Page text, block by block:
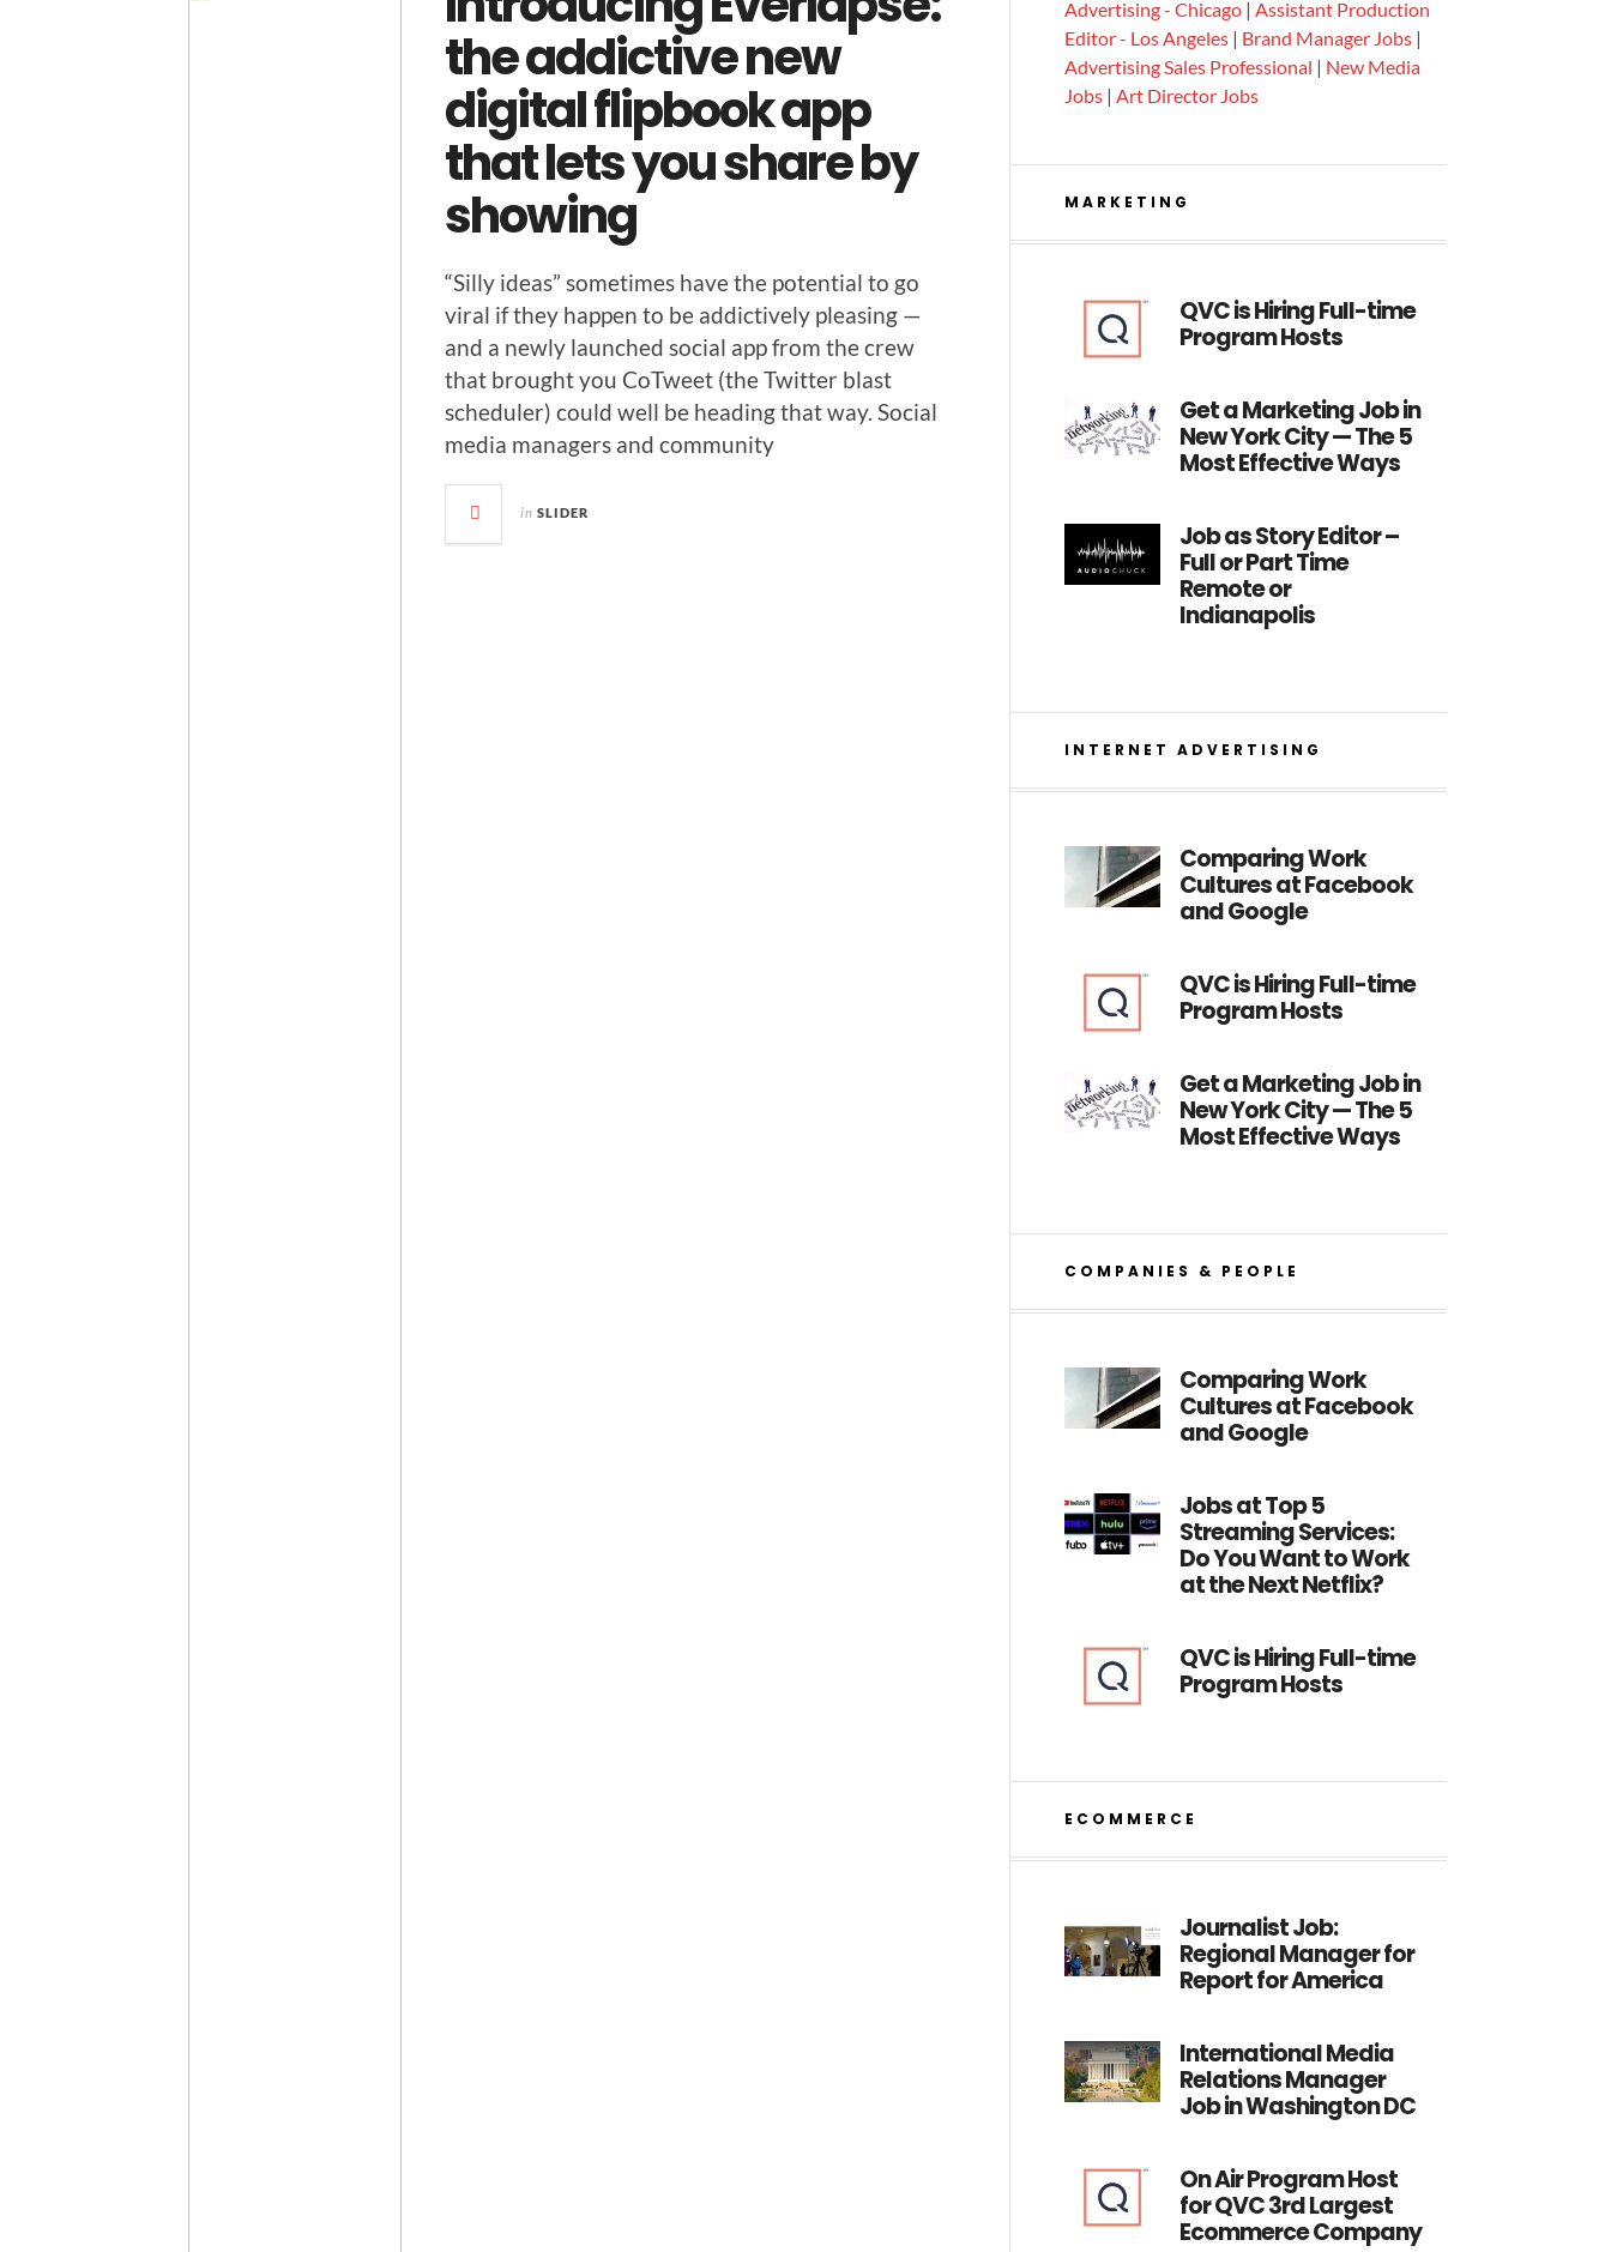
the addictive new
digital flipbook app
that lets you share by
showing
“Sil­ly ideas” some­times have the poten­tial to go
viral if they hap­pen to be addic­tive­ly pleas­ing —
and a new­ly launched social app from the crew
that brought you CoTweet (the Twit­ter blast
sched­uler) could well be head­ing that way. Social
media man­agers and community
in SLIDER
Advertising - Chicago |Assistant Production
Editor - Los Angeles | Brand Manager Jobs |
Advertising Sales Professional | New Media
Jobs |Art Director Jobs
MARKETING
QVC is Hiring Full-time
Program Hosts
Get a Marketing Job in
New York City — The 5
Most Effective Ways
Job as Story Editor –
Full or Part Time
Remote or
Indianapolis
INTERNET ADVERTISING
Comparing Work
Cultures at Facebook
and Google
QVC is Hiring Full-time
Program Hosts
Get a Marketing Job in
New York City — The 5
Most Effective Ways
COMPANIES & PEOPLE
Comparing Work
Cultures at Facebook
and Google
Jobs at Top 5
Streaming Services:
Do You Want to Work
at the Next Netflix?
QVC is Hiring Full-time
Program Hosts
ECOMMERCE
Journalist Job:
Regional Manager for
Report for America
International Media
Relations Manager
Job in Washington DC
On Air Program Host
for QVC 3rd Largest
Ecommerce Company